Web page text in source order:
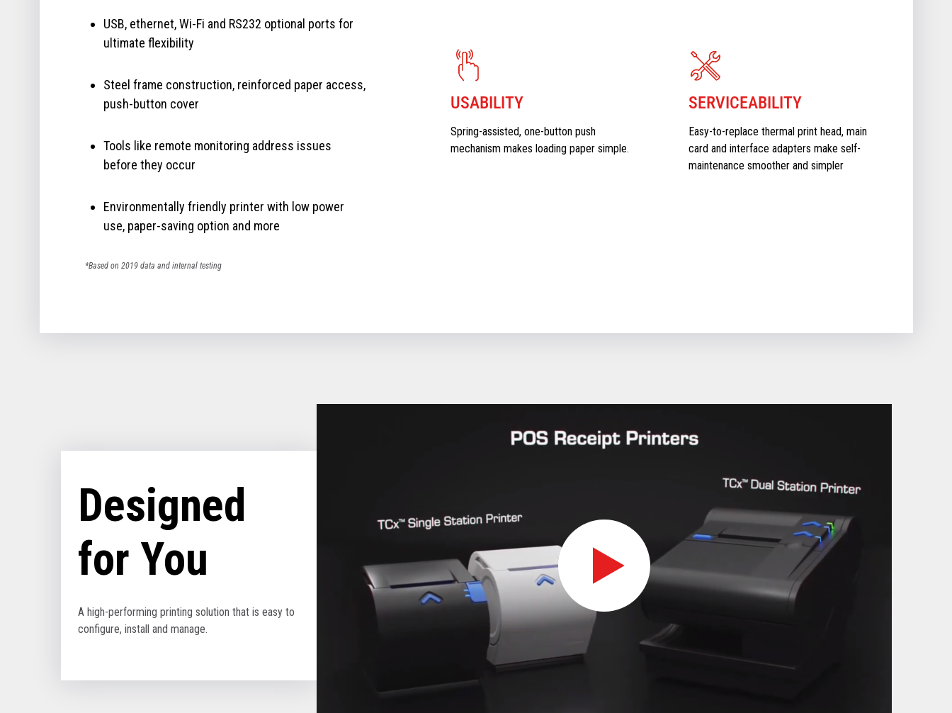
USB, ethernet, Wi-Fi and RS232 optional ports for
ultimate flexibility
Steel frame construction, reinforced paper access,
push-button cover
Tools like remote monitoring address issues
before they occur
Environmentally friendly printer with low power
use, paper-saving option and more
*Based on 2019 data and internal testing
USABILITY
Spring-assisted, one-button push
mechanism makes loading paper simple.
SERVICEABILITY
Easy-to-replace thermal print head, main
card and interface adapters make self-
maintenance smoother and simpler
Designed
for You
A high-performing printing solution that is easy to
configure, install and manage.